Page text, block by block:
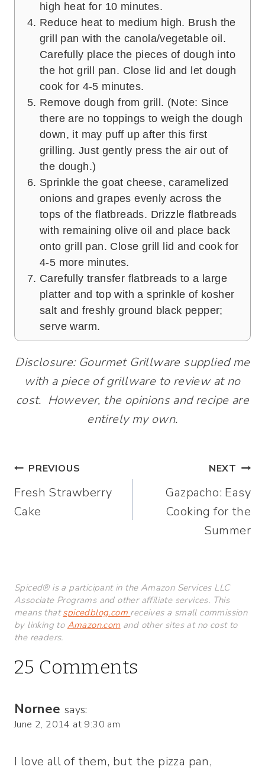
high heat for 10 minutes.
Reduce heat to medium high. Brush the
grill pan with the canola/vegetable oil.
Carefully place the pieces of dough into
the hot grill pan. Close lid and let dough
cook for 4-5 minutes.
Remove dough from grill. (Note: Since
there are no toppings to weigh the dough
down, it may puff up after this first
grilling. Just gently press the air out of
the dough.)
Sprinkle the goat cheese, caramelized
onions and grapes evenly across the
tops of the flatbreads. Drizzle flatbreads
with remaining olive oil and place back
onto grill pan. Close grill lid and cook for
4-5 more minutes.
Carefully transfer flatbreads to a large
platter and top with a sprinkle of kosher
salt and freshly ground black pepper;
serve warm.
Disclosure: Gourmet Grillware supplied me
with a piece of grillware to review at no
cost. However, the opinions and recipe are
entirely my own.
Post
navigation
PREVIOUS
Fresh Strawberry
Cake
NEXT
Gazpacho: Easy
Cooking for the
Summer
Spiced® is a participant in the Amazon Services LLC
Associate Programs and other affiliate services. This
means thatspicedblog.com receives a small commission
by linking to Amazon.com and other sites at no cost to
the readers.
25 Comments
Nornee says:
June 2, 2014 at 9:30 am
I love all of them, but the pizza pan,